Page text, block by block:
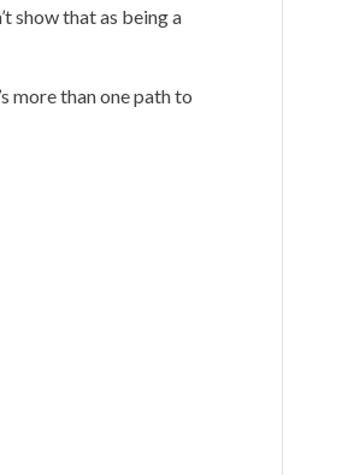
show that as being a
more than one path to